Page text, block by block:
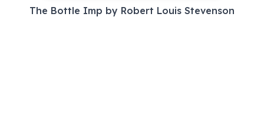
The Bottle Imp by Robert Louis Stevenson